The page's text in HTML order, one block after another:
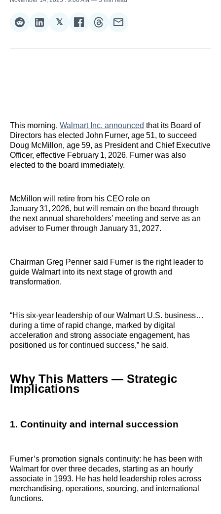
Share
Reddit
Share
LinkedIn
𝕏Share
𝕏
Share
Facebook
Share
Threads
Share
Email
This morning, Walmart Inc. announced that its Board of
Directors has elected John Furner, age 51, to succeed
Doug McMillon, age 59, as President and Chief Executive
Officer, effective February 1, 2026. Furner was also
elected to the board immediately.
McMillon will retire from his CEO role on
January 31, 2026, but will remain on the board through
the next annual shareholders’ meeting and serve as an
adviser to Furner through January 31, 2027.
Chairman Greg Penner said Furner is the right leader to
guide Walmart into its next stage of growth and
transformation.
“His six‑year leadership of our Walmart U.S. business…
during a time of rapid change, marked by digital
acceleration and strong associate engagement, has
positioned us for continued success,” he said.
Why This Matters — Strategic
Implications
1. Continuity and internal succession
Furner’s promotion signals continuity: he has been with
Walmart for over three decades, starting as an hourly
associate in 1993. He has held leadership roles across
merchandising, operations, sourcing, and international
functions.